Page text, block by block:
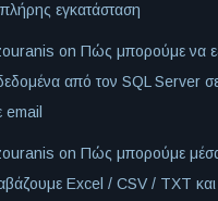
εγκατάσταση
on Πώς μπορούμε να
από τον SQL Server
email
on Πώς μπορούμε
Excel / CSV / TXT και